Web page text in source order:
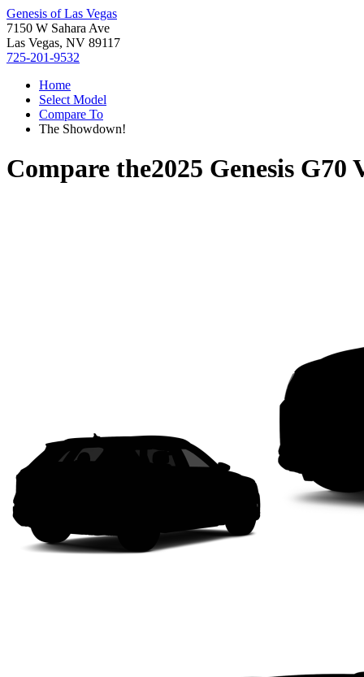
Genesis of Las Vegas
7150 W Sahara Ave
Las Vegas, NV 89117
725-201-9532
Home
Select Model
Compare To
The Showdown!
Compare the2025 Genesis G70